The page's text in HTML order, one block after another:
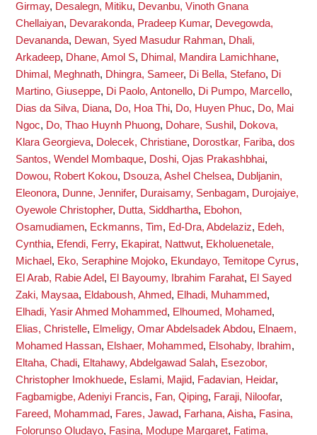
Girmay, Desalegn, Mitiku, Devanbu, Vinoth Gnana
Chellaiyan, Devarakonda, Pradeep Kumar, Devegowda,
Devananda, Dewan, Syed Masudur Rahman, Dhali,
Arkadeep, Dhane, Amol S, Dhimal, Mandira Lamichhane,
Dhimal, Meghnath, Dhingra, Sameer, Di Bella, Stefano, Di
Martino, Giuseppe, Di Paolo, Antonello, Di Pumpo, Marcello,
Dias da Silva, Diana, Do, Hoa Thi, Do, Huyen Phuc, Do, Mai
Ngoc, Do, Thao Huynh Phuong, Dohare, Sushil , Dokova,
Klara Georgieva, Dolecek, Christiane, Dorostkar, Fariba, dos
Santos, Wendel Mombaque, Doshi, Ojas Prakashbhai,
Dowou, Robert Kokou, Dsouza, Ashel Chelsea, Dubljanin,
Eleonora, Dunne, Jennifer, Duraisamy, Senbagam, Durojaiye,
Oyewole Christopher, Dutta, Siddhartha, Ebohon,
Osamudiamen, Eckmanns, Tim, Ed-Dra, Abdelaziz, Edeh,
Cynthia, Efendi, Ferry, Ekapirat, Nattwut, Ekholuenetale,
Michael , Eko, Seraphine Mojoko, Ekundayo, Temitope Cyrus,
El Arab, Rabie Adel , El Bayoumy, Ibrahim Farahat, El Sayed
Zaki, Maysaa, Eldaboush, Ahmed, Elhadi, Muhammed,
Elhadi, Yasir Ahmed Mohammed, Elhoumed, Mohamed,
Elias, Christelle, Elmeligy, Omar Abdelsadek Abdou, Elnaem,
Mohamed Hassan, Elshaer, Mohammed, Elsohaby, Ibrahim,
Eltaha, Chadi, Eltahawy, Abdelgawad Salah, Esezobor,
Christopher Imokhuede, Eslami, Majid, Fadavian, Heidar,
Fagbamigbe, Adeniyi Francis, Fan, Qiping, Faraji, Niloofar,
Fareed, Mohammad, Fares, Jawad, Farhana, Aisha, Fasina,
Folorunso Oludayo, Fasina, Modupe Margaret, Fatima,